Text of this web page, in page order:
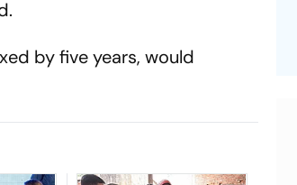
by five years, would